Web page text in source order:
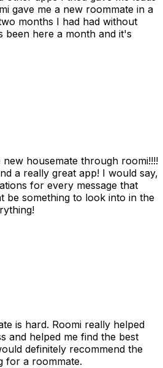
gave me a new roommate in a
months I had had without
been here a month and it's
housemate through roomi!!!!
a really great app! I would say,
for every message that
be something to look into in the
is hard. Roomi really helped
and helped me find the best
definitely recommend the
for a roommate.